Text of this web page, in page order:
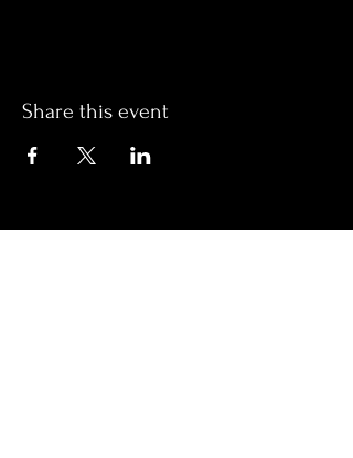
Share this event